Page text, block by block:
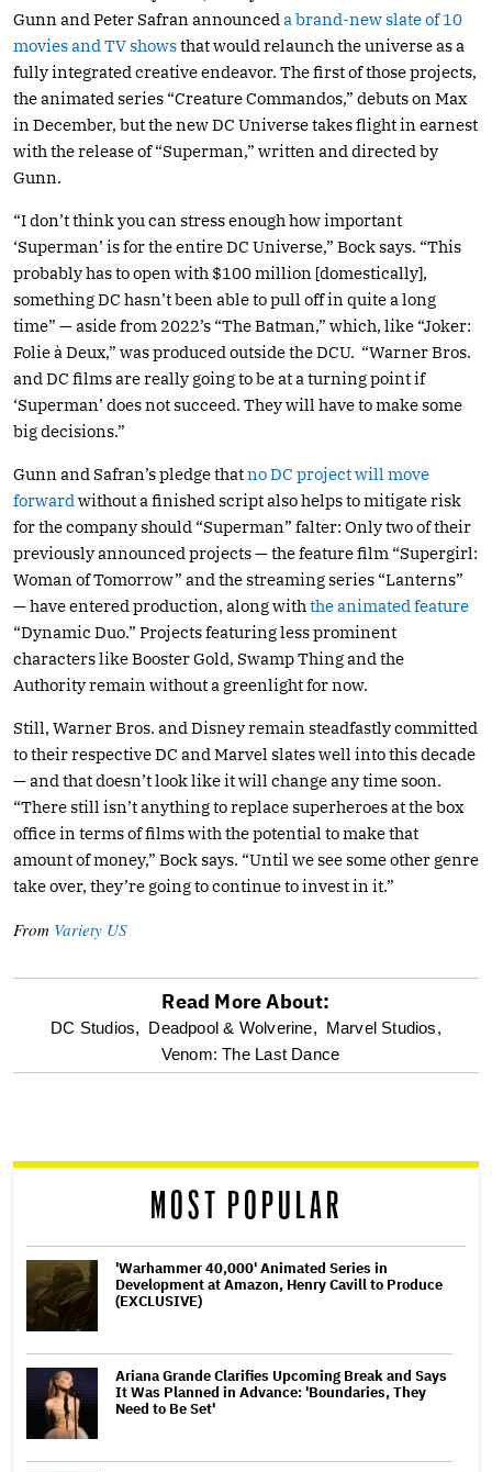
Gunn and Peter Safran announced a brand-new slate of 10
movies and TV showsthat would relaunch the universe as a
fully integrated creative endeavor. The first of those projects,
the animated series “Creature Commandos,” debuts on Max
in December, but the new DC Universe takes flight in earnest
with the release of “Superman,” written and directed by
Gunn.
“I don’t think you can stress enough how important
‘Superman’ is for the entire DC Universe,” Bock says. “This
probably has to open with $100 million [domestically],
something DC hasn’t been able to pull off in quite a long
time” — aside from 2022’s “The Batman,” which, like “Joker:
Folie à Deux,” was produced outside the DCU. “Warner Bros.
and DC films are really going to be at a turning point if
‘Superman’ does not succeed. They will have to make some
big decisions.”
Gunn and Safran’s pledge thatno DC project will move
forward without a finished script also helps to mitigate risk
for the company should “Superman” falter: Only two of their
previously announced projects — the feature film “Supergirl:
Woman of Tomorrow” and the streaming series “Lanterns”
— have entered production, along with the animated feature
“Dynamic Duo.” Projects featuring less prominent
characters like Booster Gold, Swamp Thing and the
Authority remain without a greenlight for now.
Still, Warner Bros. and Disney remain steadfastly committed
to their respective DC and Marvel slates well into this decade
— and that doesn’t look like it will change any time soon.
“There still isn’t anything to replace superheroes at the box
office in terms of films with the potential to make that
amount of money,” Bock says. “Until we see some other genre
take over, they’re going to continue to invest in it.”
From Variety US
optional
screen
Read More About:
DC Studios, Deadpool & Wolverine, Marvel Studios,
Venom: The Last Dance
MOST POPULAR
'Warhammer 40,000' Animated Series in
Development at Amazon, Henry Cavill to Produce
(EXCLUSIVE)
Ariana Grande Clarifies Upcoming Break and Says
It Was Planned in Advance: 'Boundaries, They
Need to Be Set'